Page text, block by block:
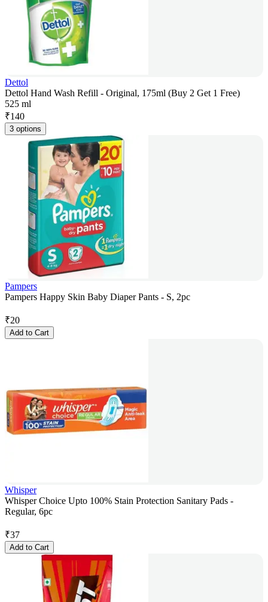
Dettol
Dettol Hand Wash Refill - Original, 175ml (Buy 2 Get 1 Free)
525 ml
₹140
3 options
Pampers
Pampers Happy Skin Baby Diaper Pants - S, 2pc
₹20
Add to Cart
Whisper
Whisper Choice Upto 100% Stain Protection Sanitary Pads -
Regular, 6pc
₹37
Add to Cart